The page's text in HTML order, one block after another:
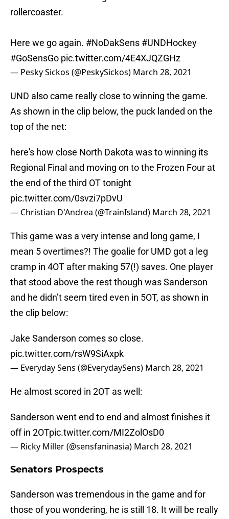
rollercoaster.
Here we go again. #NoDakSens #UNDHockey
#GoSensGo pic.twitter.com/4E4XJQZGHz
— Pesky Sickos (@PeskySickos) March 28, 2021
UND also came really close to winning the game.
As shown in the clip below, the puck landed on the
top of the net:
here's how close North Dakota was to winning its
Regional Final and moving on to the Frozen Four at
the end of the third OT tonight
pic.twitter.com/0svzi7pDvU
— Christian D'Andrea (@TrainIsland) March 28, 2021
This game was a very intense and long game, I
mean 5 overtimes?! The goalie for UMD got a leg
cramp in 4OT after making 57(!) saves. One player
that stood above the rest though was Sanderson
and he didn’t seem tired even in 5OT, as shown in
the clip below:
Jake Sanderson comes so close.
pic.twitter.com/rsW9SiAxpk
— Everyday Sens (@EverydaySens) March 28, 2021
He almost scored in 2OT as well:
Sanderson went end to end and almost finishes it
off in 2OTpic.twitter.com/MI2ZolOsD0
— Ricky Miller (@sensfaninasia) March 28, 2021
Senators Prospects
Sanderson was tremendous in the game and for
those of you wondering, he is still 18. It will be really